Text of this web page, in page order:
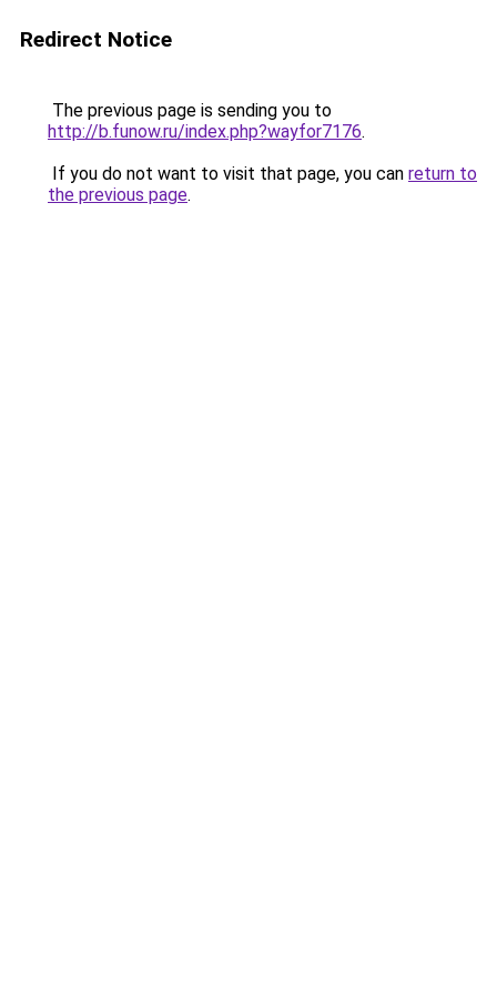
Redirect Notice
The previous page is sending you to
http://b.funow.ru/index.php?wayfor7176.
If you do not want to visit that page, you can return to
the previous page.